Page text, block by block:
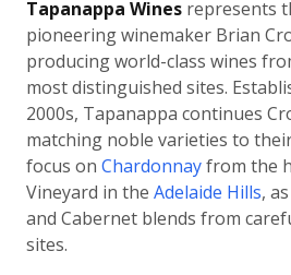
Tapanappa Wines represents
pioneering winemaker Brian
producing world-class wines
most distinguished sites.
2000s, Tapanappa continues
matching noble varieties to
focus on Chardonnayfrom the
Vineyard in the Adelaide Hills,
and Cabernet blends from
sites.